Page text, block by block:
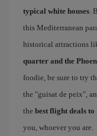
typical white houses.
this Mediterranean
historical attractions
quarter and the
foodie, be sure to try
the "guisat de peix",
the best flight deals to
you, whoever you are.